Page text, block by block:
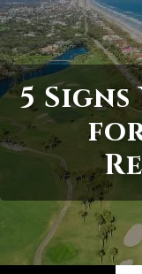
Skip to main content
Home
About
Services
Blogs
Contact
5 Signs
for